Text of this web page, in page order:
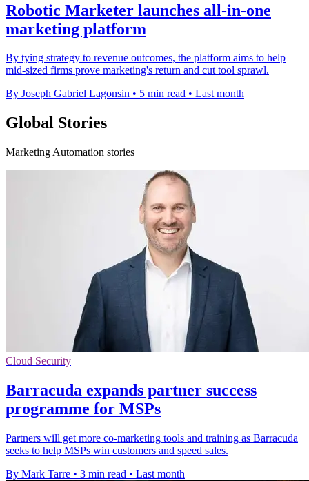
Robotic Marketer launches all-in-one
marketing platform
By tying strategy to revenue outcomes, the platform aims to help
mid-sized firms prove marketing's return and cut tool sprawl.
By Joseph Gabriel Lagonsin • 5 min read • Last month
Global Stories
Marketing Automation stories
Cloud Security
Barracuda expands partner success
programme for MSPs
Partners will get more co-marketing tools and training as Barracuda
seeks to help MSPs win customers and speed sales.
By Mark Tarre • 3 min read • Last month